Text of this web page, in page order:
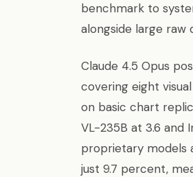
benchmark to
alongside large raw
Claude 4.5 Opus
covering eight
on basic chart
VL-235B at 3.6 and
proprietary models
just 9.7 percent,